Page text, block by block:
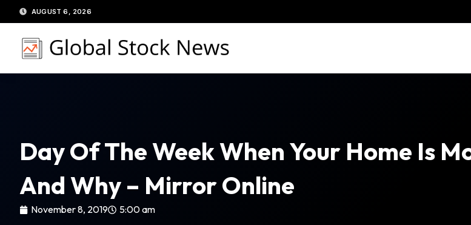
to
content
AUGUST 6, 2026
Day Of The Week When Your Home Is
And Why – Mirror Online
November 8, 2019 5:00 am